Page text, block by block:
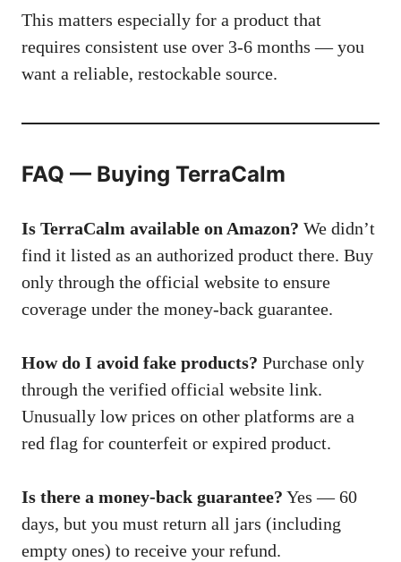
This matters especially for a product that
requires consistent use over 3-6 months — you
want a reliable, restockable source.
FAQ — Buying TerraCalm
Is TerraCalm available on Amazon? We didn’t
find it listed as an authorized product there. Buy
only through the official website to ensure
coverage under the money-back guarantee.
How do I avoid fake products? Purchase only
through the verified official website link.
Unusually low prices on other platforms are a
red flag for counterfeit or expired product.
Is there a money-back guarantee? Yes — 60
days, but you must return all jars (including
empty ones) to receive your refund.